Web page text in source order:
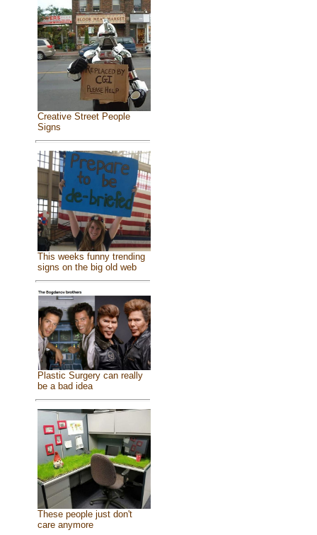
Creative Street People
Signs
This weeks funny trending
signs on the big old web
Plastic Surgery can really
be a bad idea
These people just don't
care anymore